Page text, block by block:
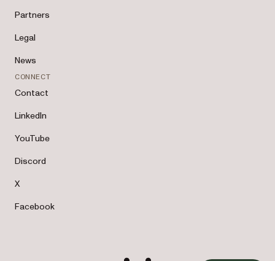
Partners
Legal
News
CONNECT
Contact
LinkedIn
YouTube
Discord
X
Facebook